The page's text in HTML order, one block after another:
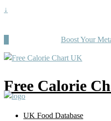
↓
Boost Your
Free Calorie
UK Food Database